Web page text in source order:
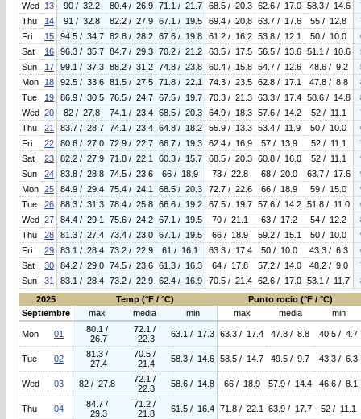
Wed 13 90 / 32.2 80.4 / 26.9 71.1 / 21.7 68.5 / 20.3 62.6 / 17.0 58.3 / 14.6
Thu
14 91 / 32.8 82.2 / 27.9 67.1 / 19.5 69.4 / 20.8 63.7 / 17.6 55 / 12.8
Fri
15 94.5 / 34.7 82.8 / 28.2 67.6 / 19.8 61.2 / 16.2 53.8 / 12.1 50 / 10.0
Sat
16 96.3 / 35.7 84.7 / 29.3 70.2 / 21.2 63.5 / 17.5 56.5 / 13.6 51.1 / 10.6
Sun
17 99.1 / 37.3 88.2 / 31.2 74.8 / 23.8 60.4 / 15.8 54.7 / 12.6 48.6 / 9.2
Mon
18 92.5 / 33.6 81.5 / 27.5 71.8 / 22.1 74.3 / 23.5 62.8 / 17.1 47.8 / 8.8
Tue
19 86.9 / 30.5 76.5 / 24.7 67.5 / 19.7 70.3 / 21.3 63.3 / 17.4 58.6 / 14.8
Wed 20 82 / 27.8 74.1 / 23.4 68.5 / 20.3 64.9 / 18.3 57.6 / 14.2 52 / 11.1
Thu
21 83.7 / 28.7 74.1 / 23.4 64.8 / 18.2 55.9 / 13.3 53.4 / 11.9 50 / 10.0
Fri
22 80.6 / 27.0 72.9 / 22.7 66.7 / 19.3 62.4 / 16.9 57 / 13.9 52 / 11.1
Sat
23 82.2 / 27.9 71.8 / 22.1 60.3 / 15.7 68.5 / 20.3 60.8 / 16.0 52 / 11.1
Sun
24 83.8 / 28.8 74.5 / 23.6 66 / 18.9 73 / 22.8 68 / 20.0 63.7 / 17.6
Mon 25 84.9 / 29.4 75.4 / 24.1 68.5 / 20.3 72.7 / 22.6 66 / 18.9 59 / 15.0
Tue
26 88.3 / 31.3 78.4 / 25.8 66.6 / 19.2 67.5 / 19.7 57.6 / 14.2 51.8 / 11.0
Wed 27 84.4 / 29.1 75.6 / 24.2 67.1 / 19.5 70 / 21.1 63 / 17.2 54 / 12.2
Thu
28 81.3 / 27.4 73.4 / 23.0 67.1 / 19.5 66 / 18.9 59.2 / 15.1 50 / 10.0
Fri
29 83.1 / 28.4 73.2 / 22.9 61 / 16.1 63.3 / 17.4 50 / 10.0 43.3 / 6.3
Sat
30 84.2 / 29.0 74.5 / 23.6 61.3 / 16.3 64 / 17.8 57.2 / 14.0 48.2 / 9.0
Sun
31 83.1 / 28.4 73.2 / 22.9 62.4 / 16.9 70.5 / 21.4 62.6 / 17.0 53.1 / 11.7
2025
Temp (°F / °C)
Punto rocio (°F / °C)
Septiembre
max media min max media min
Mon 01
80.1 /
26.7
72.1 /
22.3
63.1 / 17.3 63.3 / 17.4 47.8 / 8.8 40.5 / 4.7
Tue 02
81.3 /
27.4
70.5 /
21.4
58.3 / 14.6 58.5 / 14.7 49.5 / 9.7 43.3 / 6.3
Wed 03 82 / 27.8
72.1 /
22.3
58.6 / 14.8 66 / 18.9 57.9 / 14.4 46.6 / 8.1
Thu 04
84.7 /
29.3
71.2 /
21.8
61.5 / 16.4 71.8 / 22.1 63.9 / 17.7 52 / 11.1